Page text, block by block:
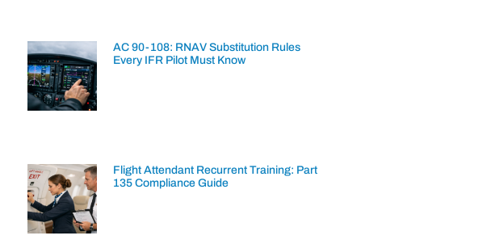
AC 90-108: RNAV Substitution Rules
Every IFR Pilot Must Know
Flight Attendant Recurrent Training: Part
135 Compliance Guide